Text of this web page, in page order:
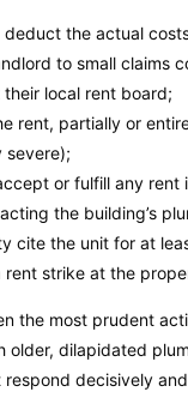
deduct the actual
to small claims
local rent board;
rent, partially or
severe);
or fulfill any
the building’s
cite the unit for at
rent strike at the
the most prudent
older, dilapidated
respond decisively